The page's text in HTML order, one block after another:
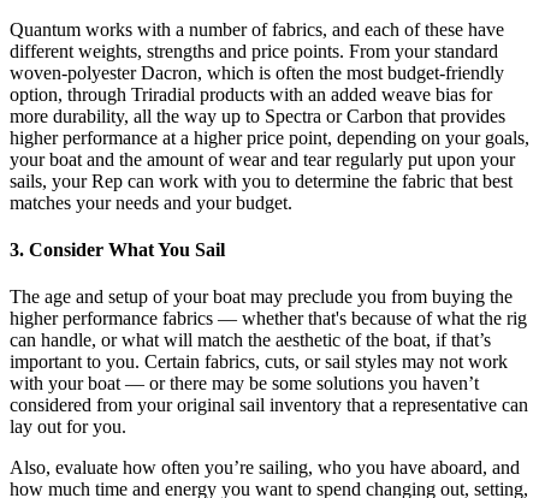
Quantum works with a number of fabrics, and each of these have
different weights, strengths and price points. From your standard
woven-polyester Dacron, which is often the most budget-friendly
option, through Triradial products with an added weave bias for
more durability, all the way up to Spectra or Carbon that provides
higher performance at a higher price point, depending on your goals,
your boat and the amount of wear and tear regularly put upon your
sails, your Rep can work with you to determine the fabric that best
matches your needs and your budget.
3. Consider What You Sail
The age and setup of your boat may preclude you from buying the
higher performance fabrics — whether that's because of what the rig
can handle, or what will match the aesthetic of the boat, if that’s
important to you. Certain fabrics, cuts, or sail styles may not work
with your boat — or there may be some solutions you haven’t
considered from your original sail inventory that a representative can
lay out for you.
Also, evaluate how often you’re sailing, who you have aboard, and
how much time and energy you want to spend changing out, setting,